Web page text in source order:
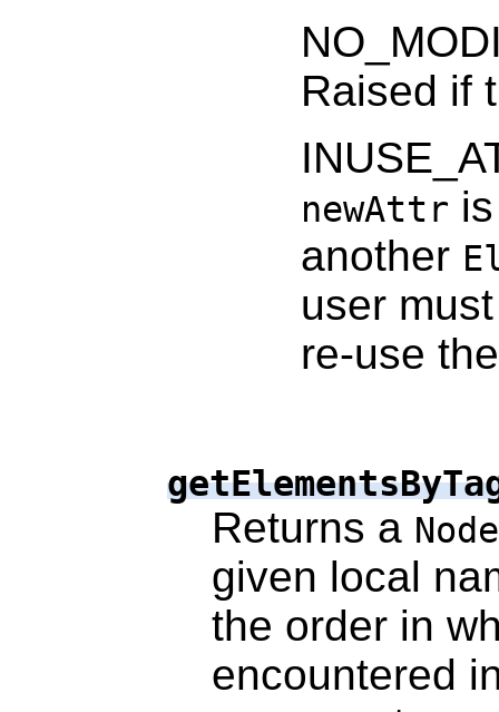
Raised if
newAttr
another
user
re-use
Returns a
given local
the order in
encountered